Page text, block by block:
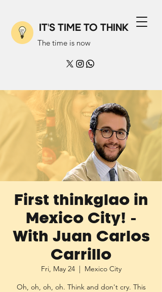
IT'S TIME TO THINK
The time is now
First thinkglao in
Mexico City! -
With Juan Carlos
Carrillo
Fri, May 24
  |
Mexico City
Oh, oh, oh, oh. Think and don't cry. This